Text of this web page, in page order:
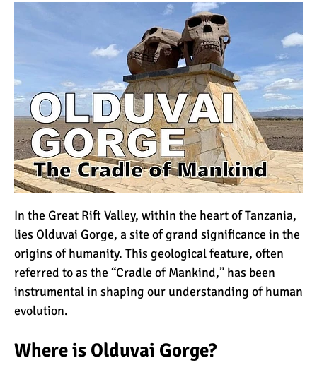
Summit of Kilimanjaro
3 Important Jackets You
Need for Climbing
Kilimanjaro
What is the Best Down
Jacket for Climbing
Kilimanjaro?
What is the Best Rain
Jacket for Climbing
Kilimanjaro?
50 Safari Animals to See in
Africa (With Photos)
What Happens to the
In the Great Rift Valley, within the heart ofTanzania,
lies Olduvai Gorge, a site of grand significance in the
origins of humanity. This geological feature, often
referred to as the “Cradle of Mankind,” has been
instrumental in shaping our understanding of human
evolution.
Where is Olduvai Gorge?